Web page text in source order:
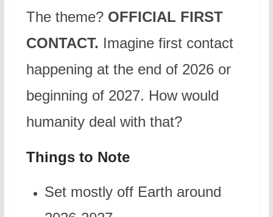
The theme? OFFICIAL FIRST
CONTACT. Imagine first contact
happening at the end of 2026 or
beginning of 2027. How would
humanity deal with that?
Things to Note
Set mostly off Earth around